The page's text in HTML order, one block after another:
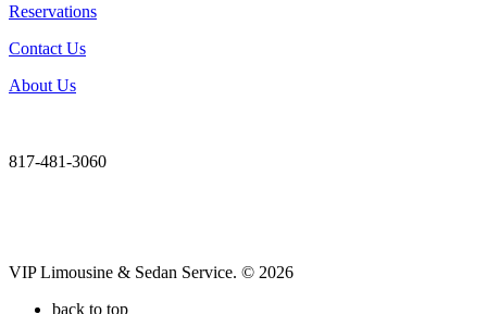
Reservations
Contact Us
About Us
817-481-3060
VIP Limousine & Sedan Service. © 2026
back to top